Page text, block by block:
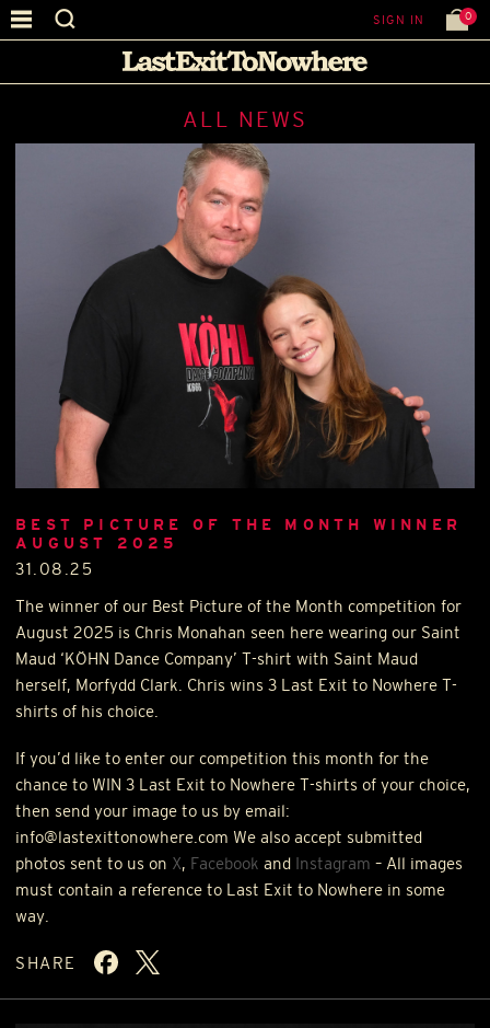
SIGN IN 0
ALL NEWS
BEST PICTURE OF THE MONTH WINNER
AUGUST 2025
31.08.25
The winner of our Best Picture of the Month competition for
August 2025 is Chris Monahan seen here wearing our Saint
Maud ‘KÖHN Dance Company’ T-shirt with Saint Maud
herself, Morfydd Clark. Chris wins 3 Last Exit to Nowhere T-
shirts of his choice.
If you’d like to enter our competition this month for the
chance to WIN 3 Last Exit to Nowhere T-shirts of your choice,
then send your image to us by email:
info@lastexittonowhere.com We also accept submitted
photos sent to us on X, Facebook and Instagram – All images
must contain a reference to Last Exit to Nowhere in some
way.
SHARE